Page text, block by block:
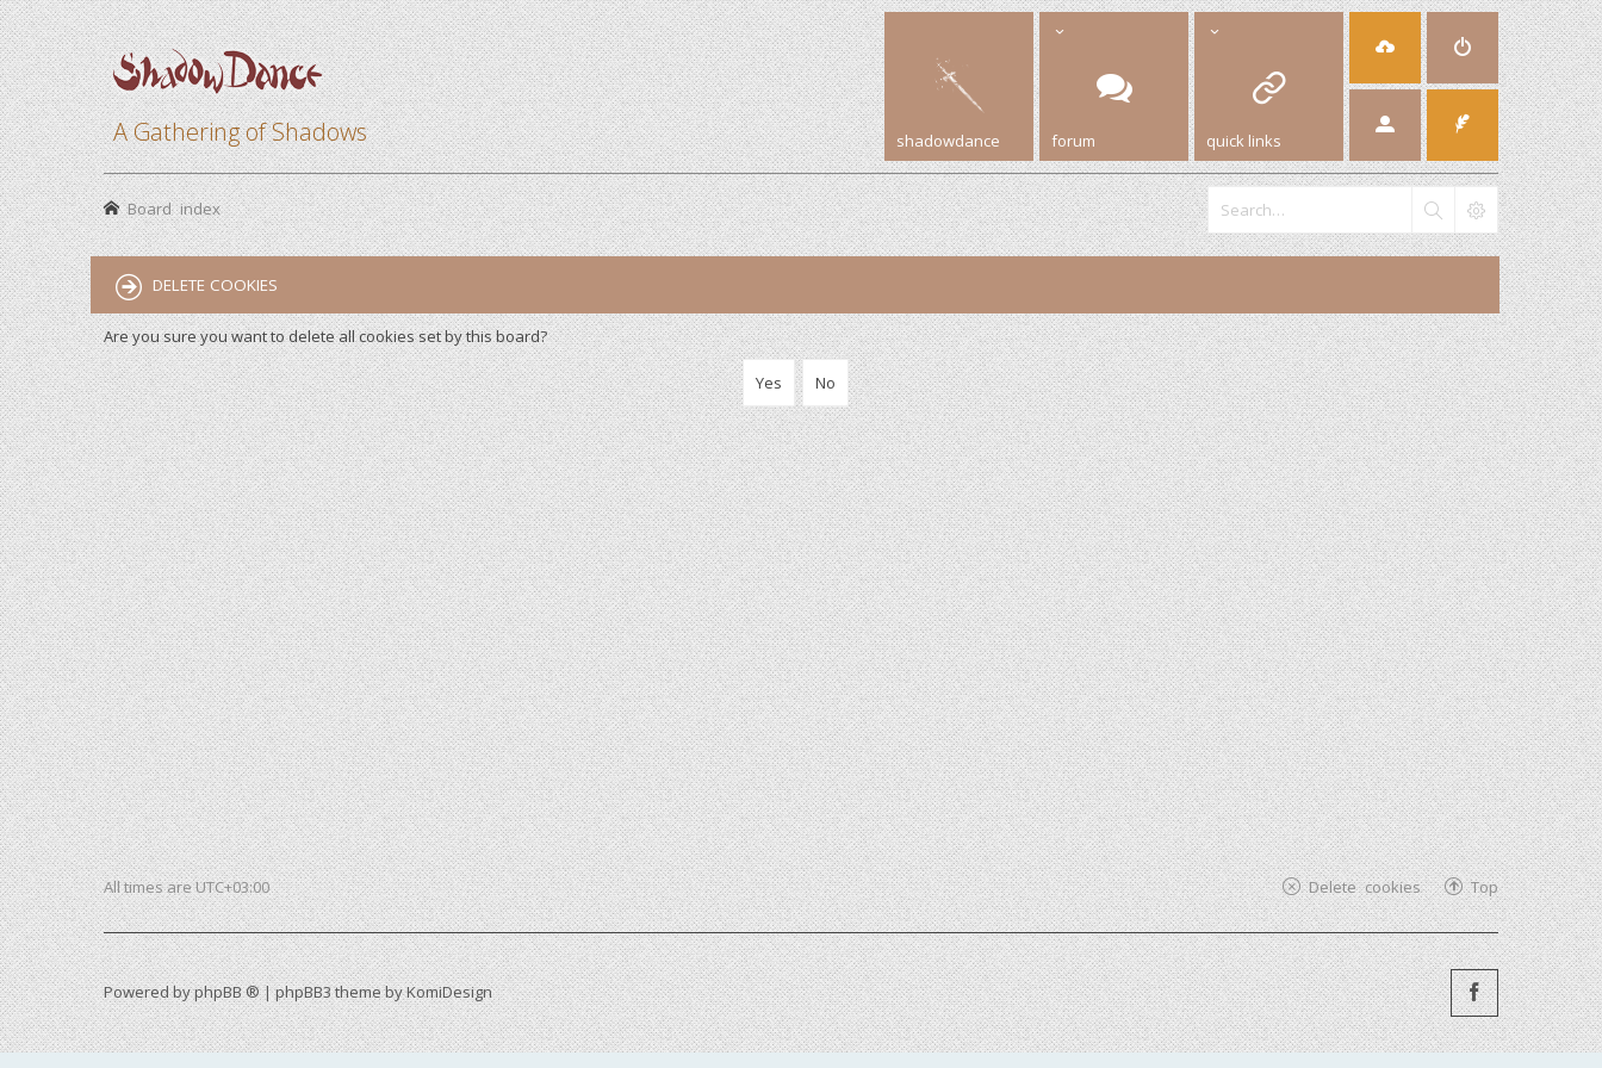
A Gathering of Shadows shadowdance forum quick links
Board index
DELETE COOKIES
Are you sure you want to delete all cookies set by this board?
All times areUTC+03:00 Top
Delete cookies
Powered byphpBB ®| phpBB3 theme byKomiDesign